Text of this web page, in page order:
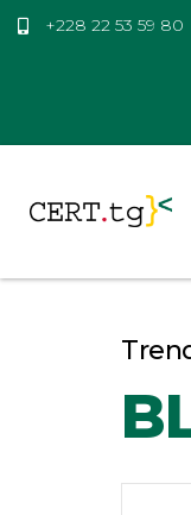
+228 22 53 59 80